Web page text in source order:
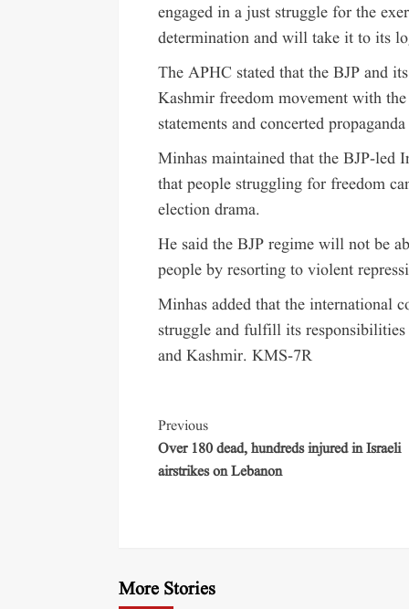
engaged in a just struggle for the
determination and will take it to its
The APHC stated that the BJP and
Kashmir freedom movement with
statements and concerted
Minhas maintained that the BJP-led
that people struggling for freedom
election drama.
He said the BJP regime will not be
people by resorting to violent
Minhas added that the international
struggle and fulfill its
and Kashmir. KMS-7R
Previous
Over 180 dead, hundreds injured in Israeli
airstrikes on Lebanon
More Stories